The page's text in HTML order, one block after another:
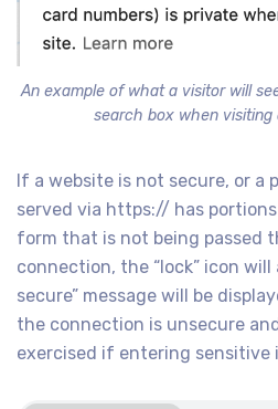
An example of what a visitor will
search box when visiting
If a website is not secure, or a
served via https:// has
form that is not being passed
connection, the “lock” icon will
secure” message will be
the connection is unsecure
exercised if entering sensitive